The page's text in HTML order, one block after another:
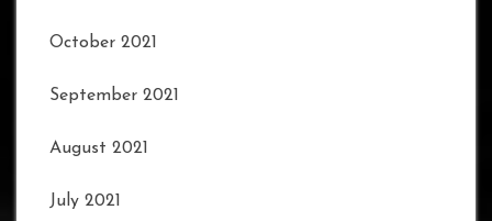
October 2021
September 2021
August 2021
July 2021